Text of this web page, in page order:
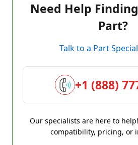
Need Help
Part?
Talk to a Part
+1 (888)
Our specialists are here to
compatibility, pricing, or